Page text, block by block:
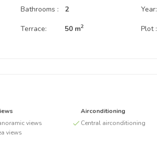
Bathrooms :
Terrace:
2
50 m2
Year:
Plot :
views
views
Airconditioning
Central airconditioning